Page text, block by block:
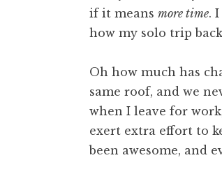
if it means more time.
how my solo trip
Oh how much has
same roof, and we
when I leave for
exert extra effort to
been awesome, and